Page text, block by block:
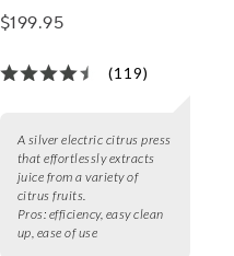
$199.95
(119)
A silver electric citrus press
that effortlessly extracts
juice from a variety of
citrus fruits.
Pros: efficiency, easy clean
up, ease of use